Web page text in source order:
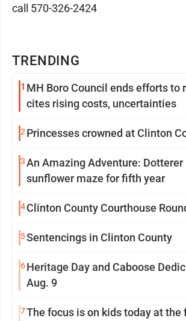
TRENDING
1 MH Boro Council ends efforts to renovate pool;
cites rising costs, uncertainties
2 Princesses crowned at Clinton
3An Amazing Adventure: Dotterer Dairy
sunflower maze for fifth year
4Clinton County Courthouse
5Sentencings in Clinton County
6Heritage Day and Caboose Dedication set for
Aug. 9
7The focus is on kids today at the
call 570-326-2424